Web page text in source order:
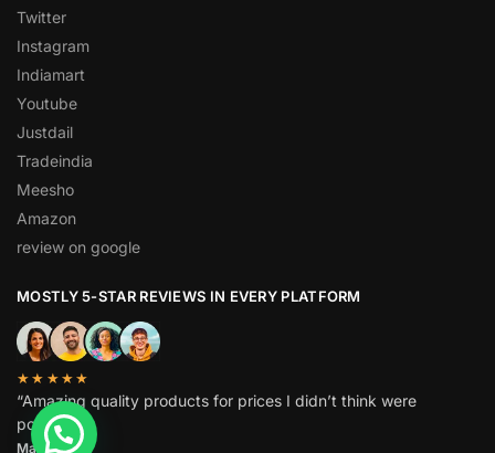
Twitter
Instagram
Indiamart
Youtube
Justdail
Tradeindia
Meesho
Amazon
review on google
MOSTLY 5-STAR REVIEWS IN EVERY PLATFORM
★★★★★
“Amazing quality products for prices I didn’t think were
possible.”
Matt P.